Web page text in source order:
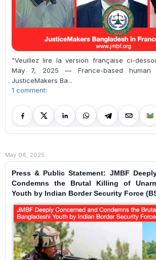
"Veuillez lire la version française ci-
May 7, 2025 — France-based human
JusticeMakers Ba...
1 comment:
May 06, 2025
Press & Public Statement: JMBF
Condemns the Brutal Killing of
Youth by Indian Border Security Force